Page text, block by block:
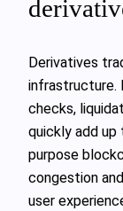
Derivatives
infrastructure.
checks,
quickly add up
purpose
congestion
user